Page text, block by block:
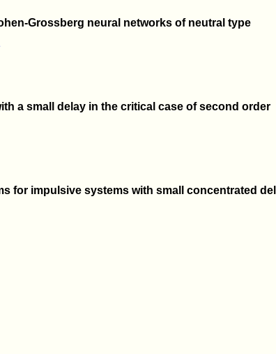
Grossberg neural networks of neutral type
a small delay in the critical case of second order
for impulsive systems with small concentrated